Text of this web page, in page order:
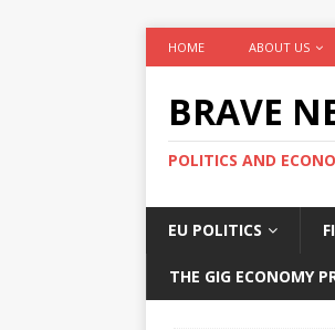
HOME ABOUT US
BRAVE
POLITICS AND
EU POLITICS
THE GIG ECONOMY